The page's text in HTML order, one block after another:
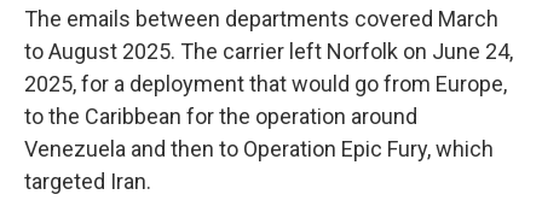
The emails between departments covered March
to August 2025. The carrier left Norfolk on June 24,
2025, for a deployment that would go from Europe,
to the Caribbean for the operation around
Venezuela and then to Operation Epic Fury, which
targeted Iran.